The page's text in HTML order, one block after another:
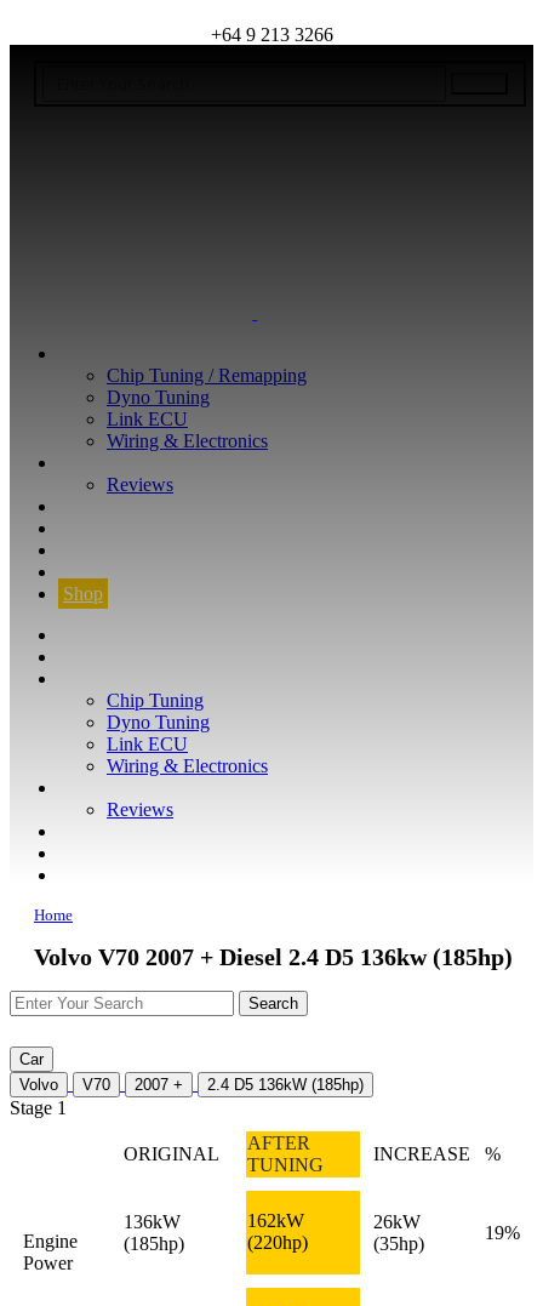
+64 9 213 3266
Chip Tuning / Remapping
Dyno Tuning
Link ECU
Wiring & Electronics
Reviews
Shop
Chip Tuning
Dyno Tuning
Link ECU
Wiring & Electronics
Reviews
Home
Volvo V70 2007 + Diesel 2.4 D5 136kw (185hp)
Car
Volvo
V70 2007 + 2.4 D5 136kW (185hp)
Stage 1
ORIGINAL
AFTER
TUNING
INCREASE %
Engine
Power
136kW
(185hp)
162kW
(220hp)
26kW
(35hp)
19%